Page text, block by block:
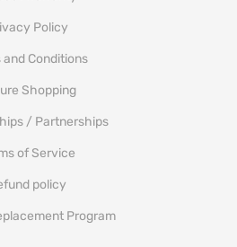
and Conditions
Shopping
/ Partnerships
of Service
policy
Program